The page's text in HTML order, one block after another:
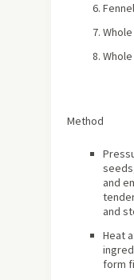
Method
and
and
Heat
form